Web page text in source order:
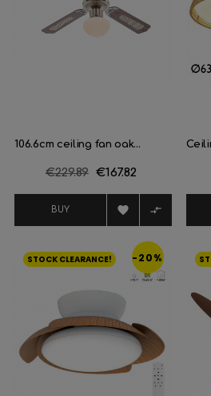
106.6cm ceiling fan oak...
Regular
€229.89 Price
€167.82
BUY  
-20%
STOCK CLEARANCE!